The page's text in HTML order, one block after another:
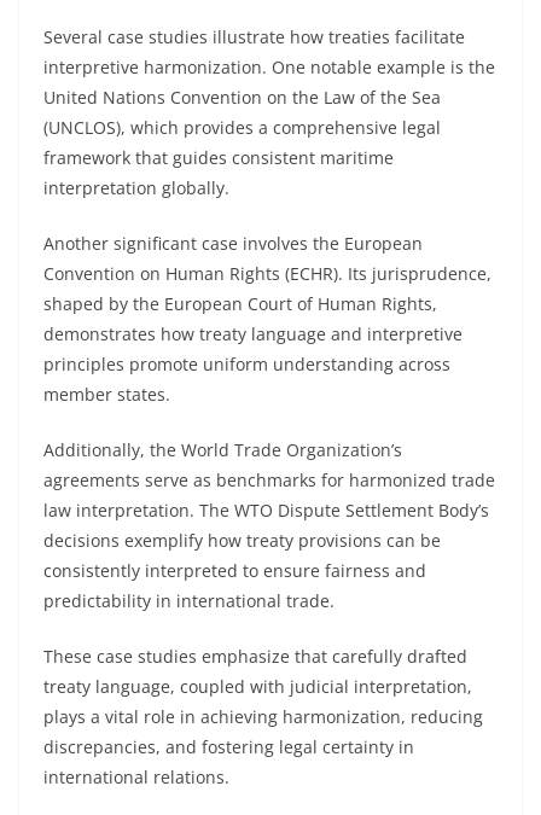
Several case studies illustrate how treaties facilitate
interpretive harmonization. One notable example is the
United Nations Convention on the Law of the Sea
(UNCLOS), which provides a comprehensive legal
framework that guides consistent maritime
interpretation globally.
Another significant case involves the European
Convention on Human Rights (ECHR). Its jurisprudence,
shaped by the European Court of Human Rights,
demonstrates how treaty language and interpretive
principles promote uniform understanding across
member states.
Additionally, the World Trade Organization’s
agreements serve as benchmarks for harmonized trade
law interpretation. The WTO Dispute Settlement Body’s
decisions exemplify how treaty provisions can be
consistently interpreted to ensure fairness and
predictability in international trade.
These case studies emphasize that carefully drafted
treaty language, coupled with judicial interpretation,
plays a vital role in achieving harmonization, reducing
discrepancies, and fostering legal certainty in
international relations.